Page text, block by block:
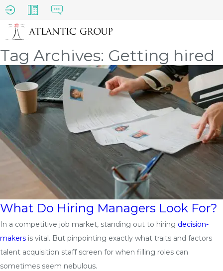
Tag Archives: Getting hired
What Do Hiring Managers Look For?
In a competitive job market, standing out to hiring decision-
makers is vital. But pinpointing exactly what traits and factors
talent acquisition staff screen for when filling roles can
sometimes seem nebulous.